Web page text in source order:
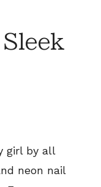
girl by all
neon nail